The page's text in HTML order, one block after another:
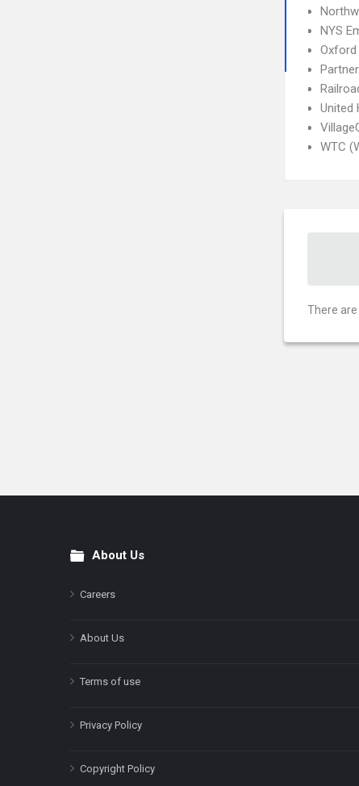
NYS
Oxford
United
WTC
There
FooterAbout Us
Careers
About Us
Terms of use
Privacy Policy
Copyright Policy